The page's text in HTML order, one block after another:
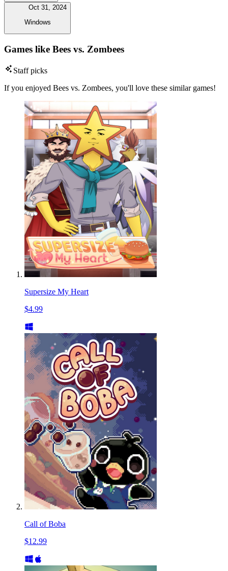
Oct 31, 2024
Windows
Games like Bees vs. Zombees
Staff picks
If you enjoyed Bees vs. Zombees, you'll love these similar games!
Supersize My Heart
$4.99
Call of Boba
$12.99